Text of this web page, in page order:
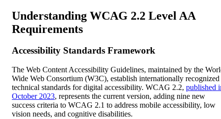
Understanding WCAG 2.2 Level AA
Requirements
Accessibility Standards Framework
The Web Content Accessibility Guidelines, maintained by the
Wide Web Consortium (W3C), establish internationally recognized
technical standards for digital accessibility. WCAG 2.2, published
October 2023, represents the current version, adding nine new
success criteria to WCAG 2.1 to address mobile accessibility, low
vision needs, and cognitive disabilities.